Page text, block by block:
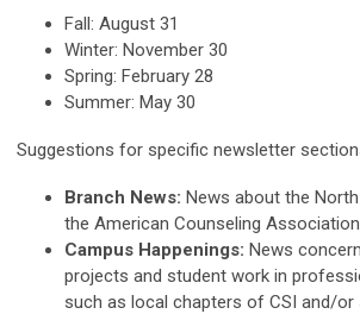
Fall: August 31
Winter: November 30
Spring: February 28
Summer: May 30
Suggestions for specific newsletter
Branch News: News about the
the American Counseling Association
Campus Happenings: News
projects and student work in
such as local chapters of CSI and/or